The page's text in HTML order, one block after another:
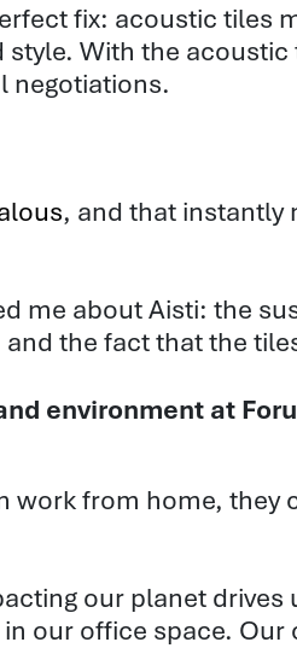
fix: acoustic tiles
With the
negotiations.
, and that instantly
me about Aisti: the
the fact that the
environment at
work from home,
our planet
our office space. Our